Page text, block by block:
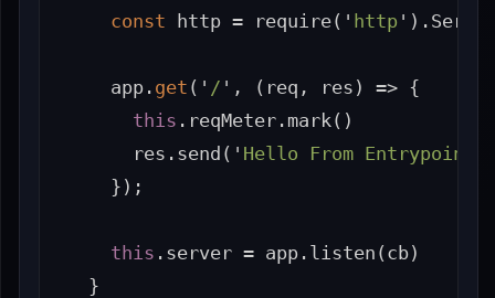
const
http = require( ' http ' ).
app . get ( ' / ' , ( req , res ) => {
this . reqMeter . mark()
res . send ( ' Hello From
});
this . server = app . listen ( cb)
}